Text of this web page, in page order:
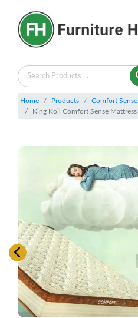
Home Products
Comfort Sense
King Koil Comfort Sense Mattress